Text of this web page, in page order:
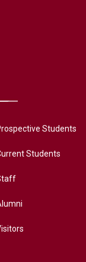
Students
Students